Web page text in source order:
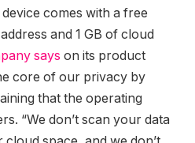
comes with a free
and 1 GB of cloud
says on its product
core of our privacy by
that the operating
“We don’t scan your data